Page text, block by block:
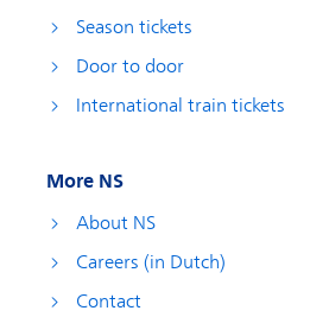
Season tickets
Door to door
International train tickets
More NS
About NS
Careers (in Dutch)
Contact